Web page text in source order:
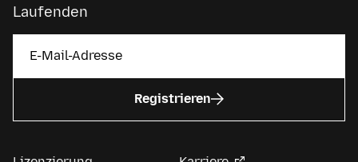
Laufenden
Registrieren